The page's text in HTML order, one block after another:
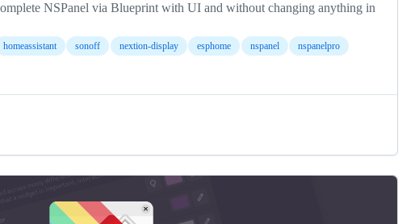
NSPanel via Blueprint with UI and without changing anything in
homeassistant sonoff nextion-display esphome nspanel nspanelpro